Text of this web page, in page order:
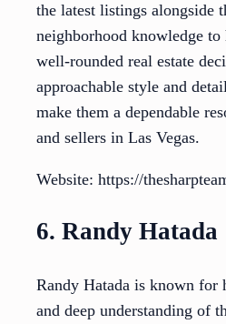
the latest listings alongside
neighborhood knowledge
well-rounded real estate
approachable style and
make them a dependable
and sellers in Las Vegas.
Website: https://
6. Randy Hatada
Randy Hatada is known for
and deep understanding of